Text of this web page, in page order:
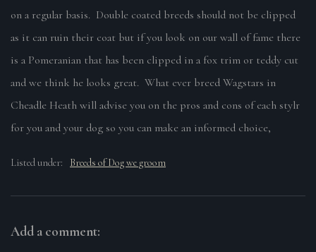
on a regular basis. Double coated breeds should not be clipped
as it can ruin their coat but if you look on our wall of fame there
is a Pomeranian that has been clipped in a fox trim or teddy cut
and we think he looks great. What ever breed Wagstars in
Cheadle Heath will advise you on the pros and cons of each stylr
for you and your dog so you can make an informed choice,
Listed under: Breeds of Dog we groom
Add a comment: